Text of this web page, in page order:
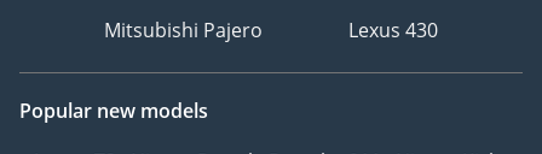
Mitsubishi Pajero
Lexus 430
Popular new models